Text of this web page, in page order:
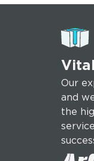
Our
and
the